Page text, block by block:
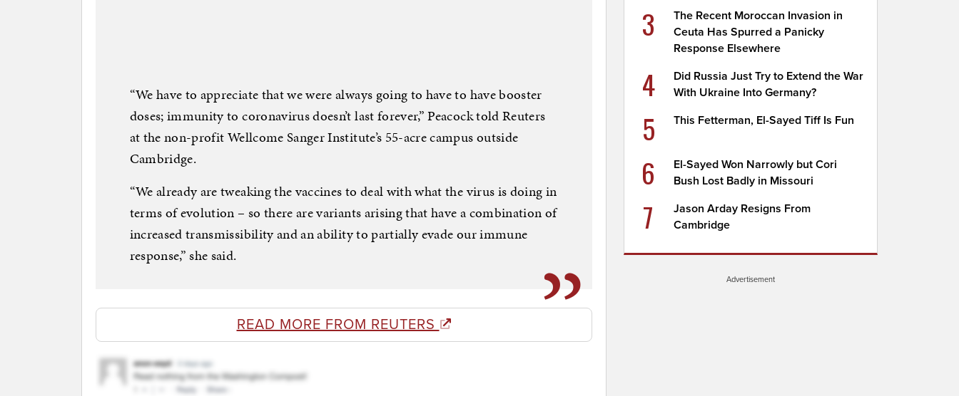
“We have to appreciate that we were always going to have to have booster
doses; immunity to coronavirus doesn’t last forever,” Peacock told Reuters
at the non-profit Wellcome Sanger Institute’s 55-acre campus outside
Cambridge.
“We already are tweaking the vaccines to deal with what the virus is doing in
terms of evolution – so there are variants arising that have a combination of
increased transmissibility and an ability to partially evade our immune
response,” she said.
READ MORE FROM REUTERS
3
The Recent Moroccan Invasion in
Ceuta Has Spurred a Panicky
Response Elsewhere
4
Did Russia Just Try to Extend the War
With Ukraine Into Germany?
5 This Fetterman, El-Sayed Tiff Is Fun
6
El-Sayed Won Narrowly but Cori
Bush Lost Badly in Missouri
7
Jason Arday Resigns From
Cambridge
Advertisement